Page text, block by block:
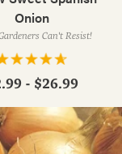
Onion
Can't Resist!
- $26.99